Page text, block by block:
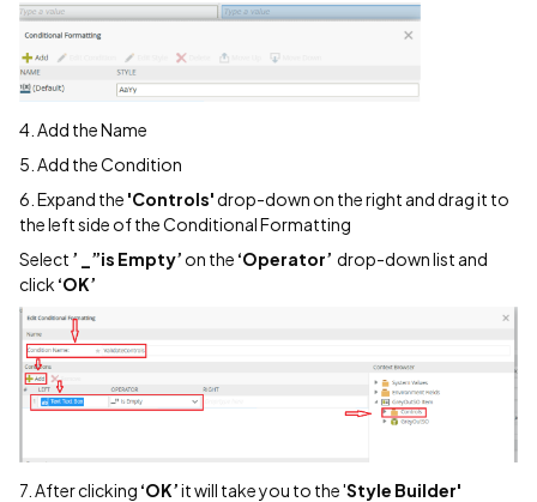
4. Add the Name
5. Add the Condition
6. Expand the 'Controls'drop-down on the right and drag it to
the left side of the Conditional Formatting
Select ’ _”is Empty’ on the ‘Operator’ drop-down list and
click ‘OK’
7. After clicking ‘OK’it will take you to the 'Style Builder'